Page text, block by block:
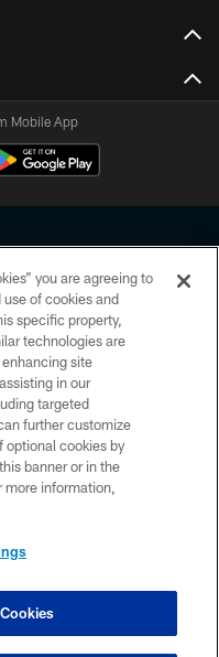
Mobile App
reserved. No portion of
or manipulated in any
page, you agree to abide by
of Conduct, and Terms and
you are agreeing to
of cookies and
specific property,
technologies are
site
in our
targeted
further customize
optional cookies by
banner or in the
more information,